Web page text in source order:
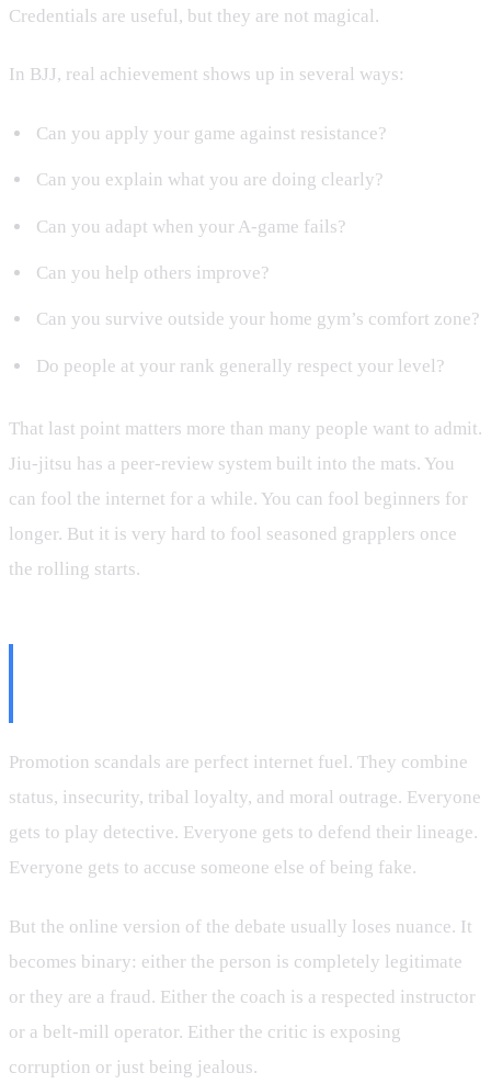
Credentials are useful, but they are not magical.
In BJJ, real achievement shows up in several ways:
Can you apply your game against resistance?
Can you explain what you are doing clearly?
Can you adapt when your A-game fails?
Can you help others improve?
Can you survive outside your home gym’s comfort zone?
Do people at your rank generally respect your level?
That last point matters more than many people want to admit.
Jiu-jitsu has a peer-review system built into the mats. You
can fool the internet for a while. You can fool beginners for
longer. But it is very hard to fool seasoned grapplers once
the rolling starts.
Promotion scandals are perfect internet fuel. They combine
status, insecurity, tribal loyalty, and moral outrage. Everyone
gets to play detective. Everyone gets to defend their lineage.
Everyone gets to accuse someone else of being fake.
But the online version of the debate usually loses nuance. It
becomes binary: either the person is completely legitimate
or they are a fraud. Either the coach is a respected instructor
or a belt-mill operator. Either the critic is exposing
corruption or just being jealous.